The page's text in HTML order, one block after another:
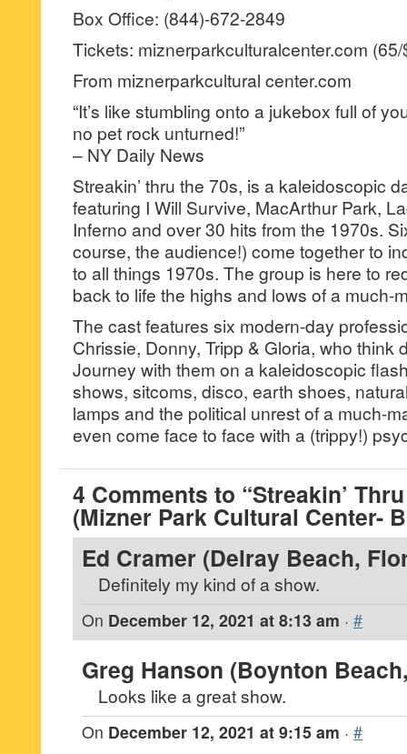
Box Office: (844)-672-2849
Tickets: miznerparkculturalcenter.com
From miznerparkcultural center.com
“It’s like stumbling onto a jukebox full of
no pet rock unturned!”
– NY Daily News
Streakin’ thru the 70s, is a kaleidoscopic
featuring I Will Survive, MacArthur Park,
Inferno and over 30 hits from the 1970s.
course, the audience!) come together to
to all things 1970s. The group is here to
back to life the highs and lows of a much-
The cast features six modern-day
Chrissie, Donny, Tripp & Gloria, who think
Journey with them on a kaleidoscopic
shows, sitcoms, disco, earth shoes,
lamps and the political unrest of a much-
even come face to face with a (trippy!)
4 Comments to “Streakin’
(Mizner Park Cultural Center-
Ed Cramer (Delray Beach,
Definitely my kind of a show.
On December 12, 2021 at 8:13 am · #
Greg Hanson (Boynton
Looks like a great show.
On December 12, 2021 at 9:15 am · #